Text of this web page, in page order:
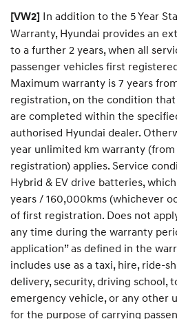
[VW2] In addition to the 5 Year
Warranty, Hyundai provides an
to a further 2 years, when all
passenger vehicles first
Maximum warranty is 7 years
registration, on the condition
are completed within the
authorised Hyundai dealer.
year unlimited km warranty
registration) applies. Service
Hybrid & EV drive batteries,
years / 160,000kms (whichever
of first registration. Does not
any time during the warranty
application” as defined in the
includes use as a taxi, hire, ride-
delivery, security, driving school,
emergency vehicle, or any other
for the purpose of carrying